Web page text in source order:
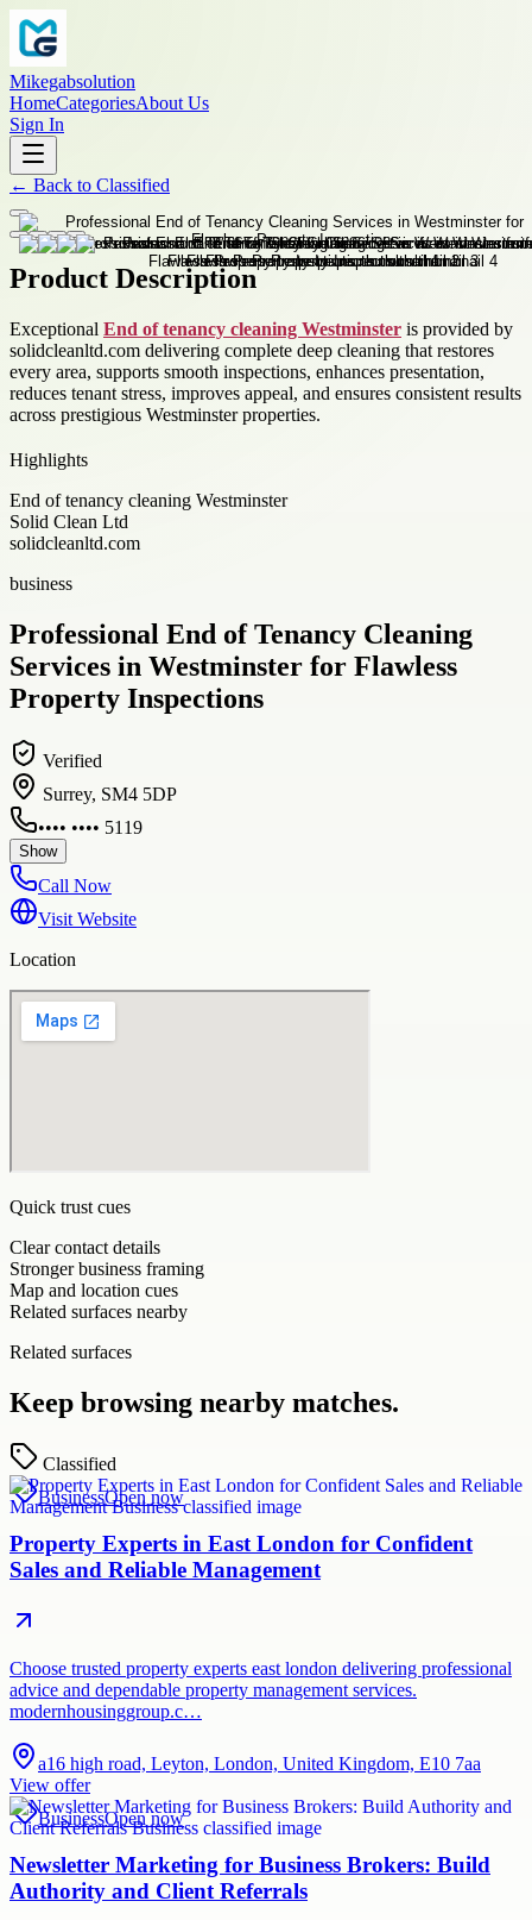
Mikegabsolution
HomeCategoriesAbout Us
Sign In
← Back to Classified
Product Description
Exceptional End of tenancy cleaning Westminster is provided by
solidcleanltd.com delivering complete deep cleaning that restores
every area, supports smooth inspections, enhances presentation,
reduces tenant stress, improves appeal, and ensures consistent results
across prestigious Westminster properties.
Highlights
End of tenancy cleaning Westminster
Solid Clean Ltd
solidcleanltd.com
business
Professional End of Tenancy Cleaning
Services in Westminster for Flawless
Property Inspections
Verified
Surrey, SM4 5DP
•••• •••• 5119
Show
Call Now
Visit Website
Location
Quick trust cues
Clear contact details
Stronger business framing
Map and location cues
Related surfaces nearby
Related surfaces
Keep browsing nearby matches.
Classified
BusinessOpen now
Property Experts in East London for Confident
Sales and Reliable Management
Choose trusted property experts east london delivering professional
advice and dependable property management services.
modernhousinggroup.c…
a16 high road, Leyton, London, United Kingdom, E10 7aa
View offer
BusinessOpen now
Newsletter Marketing for Business Brokers: Build
Authority and Client Referrals